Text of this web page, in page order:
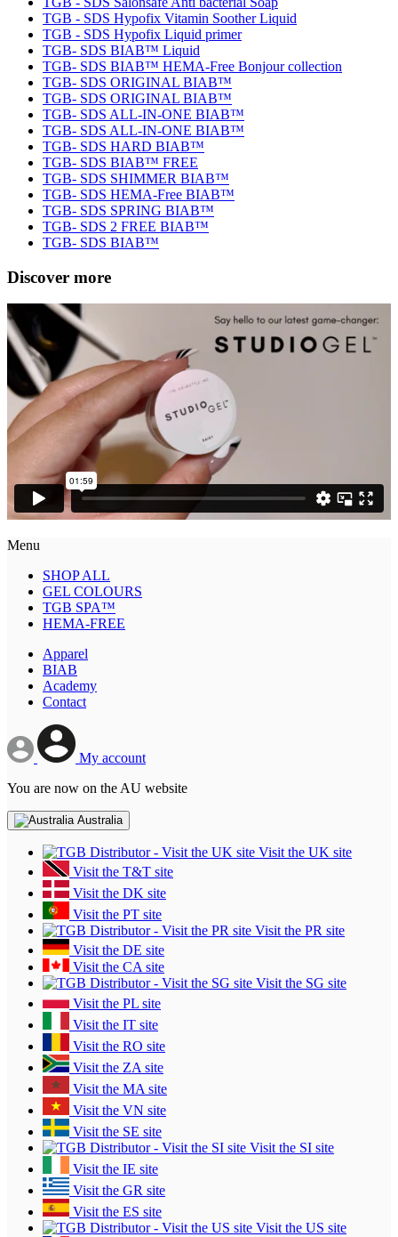
TGB - SDS Hypofix Vitamin Soother Liquid
TGB - SDS Hypofix Liquid primer
TGB- SDS BIAB™ Liquid
TGB- SDS BIAB™ HEMA-Free Bonjour collection
TGB- SDS ORIGINAL BIAB™
TGB- SDS ORIGINAL BIAB™
TGB- SDS ALL-IN-ONE BIAB™
TGB- SDS ALL-IN-ONE BIAB™
TGB- SDS HARD BIAB™
TGB- SDS BIAB™ FREE
TGB- SDS SHIMMER BIAB™
TGB- SDS HEMA-Free BIAB™
TGB- SDS SPRING BIAB™
TGB- SDS 2 FREE BIAB™
TGB- SDS BIAB™
Discover more
Menu
SHOP ALL
GEL COLOURS
TGB SPA™
HEMA-FREE
Apparel
BIAB
Academy
Contact
My account
You are now on the AU website
Australia
Visit the UK site
Visit the T&T site
Visit the DK site
Visit the PT site
Visit the PR site
Visit the DE site
Visit the CA site
Visit the SG site
Visit the PL site
Visit the IT site
Visit the RO site
Visit the ZA site
Visit the MA site
Visit the VN site
Visit the SE site
Visit the SI site
Visit the IE site
Visit the GR site
Visit the ES site
Visit the US site